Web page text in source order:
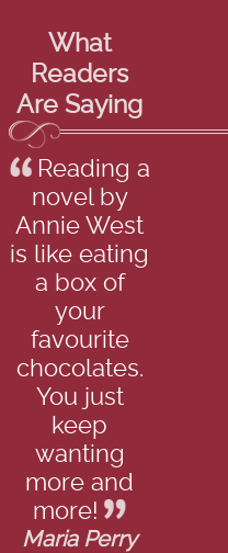
What
Readers
Are Saying
Reading a
novel by
Annie West
is like eating
a box of
your
favourite
chocolates.
You just
keep
wanting
more and
more!
Maria Perry